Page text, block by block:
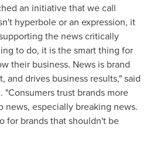
an initiative that we call
hyperbole or an expression, it
the news critically
to do, it is the smart thing for
their business. News is brand
and drives business results," said
"Consumers trust brands more
news, especially breaking news.
for brands that shouldn't be